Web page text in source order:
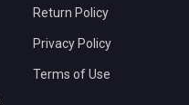
Return Policy
Privacy Policy
Terms of Use